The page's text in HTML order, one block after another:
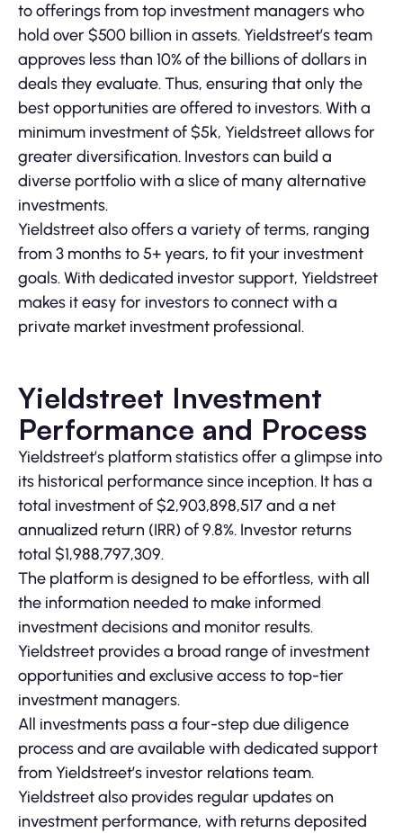
to offerings from top investment managers who
hold over $500 billion in assets. Yieldstreet’s team
approves less than 10% of the billions of dollars in
deals they evaluate. Thus, ensuring that only the
best opportunities are offered to investors. With a
minimum investment of $5k, Yieldstreet allows for
greater diversification. Investors can build a
diverse portfolio with a slice of many alternative
investments.
Yieldstreet also offers a variety of terms, ranging
from 3 months to 5+ years, to fit your investment
goals. With dedicated investor support, Yieldstreet
makes it easy for investors to connect with a
private market investment professional.
Yieldstreet Investment
Performance and Process
Yieldstreet’s platform statistics offer a glimpse into
its historical performance since inception. It has a
total investment of $2,903,898,517 and a net
annualized return (IRR) of 9.8%. Investor returns
total $1,988,797,309.
The platform is designed to be effortless, with all
the information needed to make informed
investment decisions and monitor results.
Yieldstreet provides a broad range of investment
opportunities and exclusive access to top-tier
investment managers.
All investments pass a four-step due diligence
process and are available with dedicated support
from Yieldstreet’s investor relations team.
Yieldstreet also provides regular updates on
investment performance, with returns deposited